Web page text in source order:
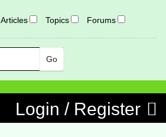
Articles Topics Forums
Login / Register